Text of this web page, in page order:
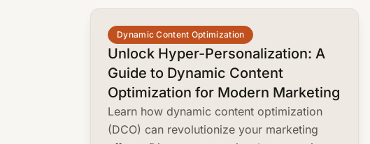
Dynamic Content Optimization
Unlock Hyper-Personalization: A
Guide to Dynamic Content
Optimization for Modern Marketing
Learn how dynamic content optimization
(DCO) can revolutionize your marketing
common.read_full_article